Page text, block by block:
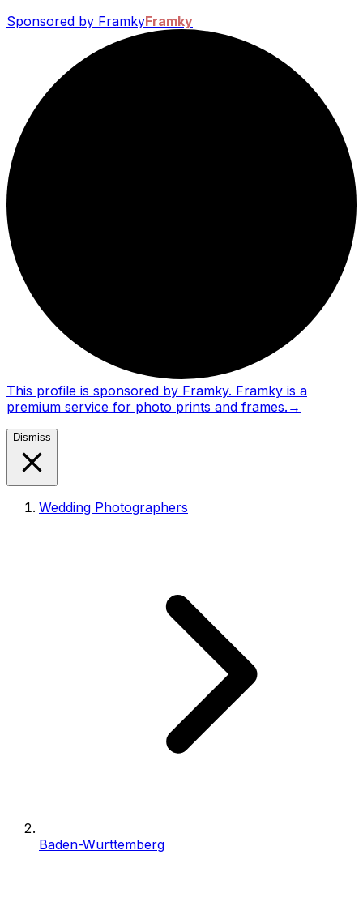
Sponsored by FramkyFramky
This profile is sponsored by Framky. Framky is a
premium service for photo prints and frames. →
Dismiss
Wedding Photographers
Baden-Wurttemberg